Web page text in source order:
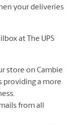
your deliveries
at The UPS
store on Cambie
providing a more
from all